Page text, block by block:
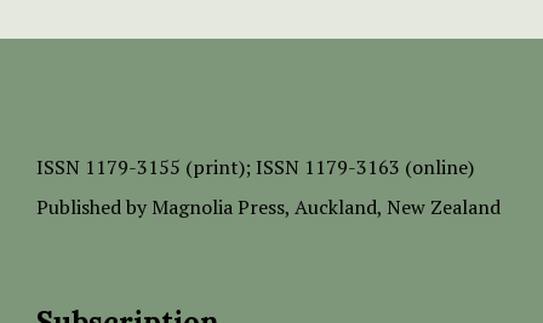
ISSN 1179-3155 (print); ISSN 1179-3163 (online)
Published by Magnolia Press, Auckland, New Zealand